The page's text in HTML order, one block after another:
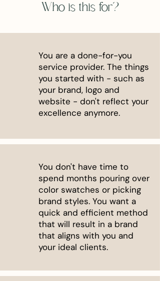
Who is this for?
You are a done-for-you
service provider. The things
you started with - such as
your brand, logo and
website - don't reflect your
excellence anymore.
You don't have time to
spend months pouring over
color swatches or picking
brand styles. You want a
quick and efficient method
that will result in a brand
that aligns with you and
your ideal clients.